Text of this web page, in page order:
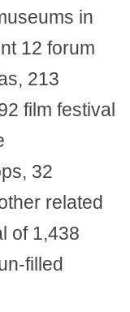
in
12 forum
213
film festival
32
related
of 1,438
filled